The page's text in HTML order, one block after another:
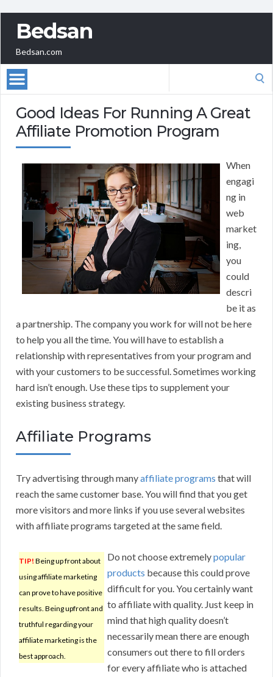
Bedsan
Bedsan.com
Good Ideas For Running A Great
Affiliate Promotion Program
When
engagi
ng in
web
market
ing,
you
could
descri
be it as
a partnership. The company you work for will not be here
to help you all the time. You will have to establish a
relationship with representatives from your program and
with your customers to be successful. Sometimes working
hard isn’t enough. Use these tips to supplement your
existing business strategy.
Affiliate Programs
Try advertising through manyaffiliate programs that will
reach the same customer base. You will find that you get
more visitors and more links if you use several websites
with affiliate programs targeted at the same field.
TIP! Being up front about
using affiliate marketing
can prove to have positive
results. Being upfront and
truthful regarding your
affiliate marketing is the
best approach.
Do not choose extremelypopular
products because this could prove
difficult for you. You certainly want
to affiliate with quality. Just keep in
mind that high quality doesn’t
necessarily mean there are enough
consumers out there to fill orders
for every affiliate who is attached